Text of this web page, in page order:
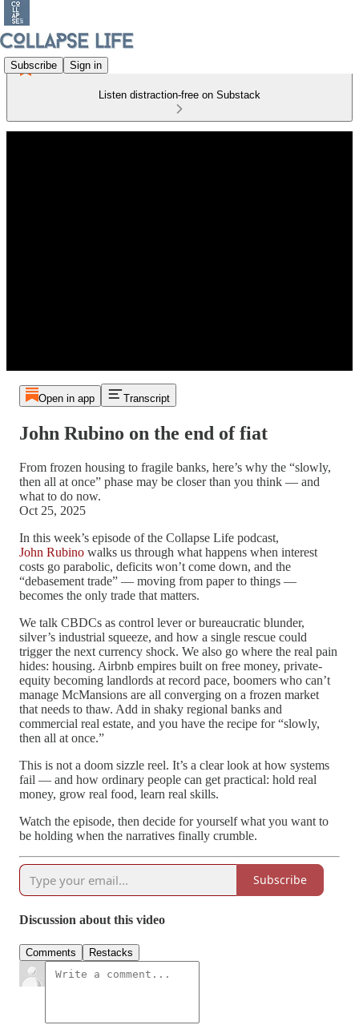
Subscribe Sign in
Listen distraction-free on Substack
Open in app Transcript
John Rubino on the end of fiat
From frozen housing to fragile banks, here’s why the “slowly,
then all at once” phase may be closer than you think — and
what to do now.
Oct 25, 2025
In this week’s episode of the Collapse Life podcast,
John Rubino walks us through what happens when interest
costs go parabolic, deficits won’t come down, and the
“debasement trade” — moving from paper to things —
becomes the only trade that matters.
We talk CBDCs as control lever or bureaucratic blunder,
silver’s industrial squeeze, and how a single rescue could
trigger the next currency shock. We also go where the real pain
hides: housing. Airbnb empires built on free money, private-
equity becoming landlords at record pace, boomers who can’t
manage McMansions are all converging on a frozen market
that needs to thaw. Add in shaky regional banks and
commercial real estate, and you have the recipe for “slowly,
then all at once.”
This is not a doom sizzle reel. It’s a clear look at how systems
fail — and how ordinary people can get practical: hold real
money, grow real food, learn real skills.
Watch the episode, then decide for yourself what you want to
be holding when the narratives finally crumble.
Subscribe
Discussion about this video
Comments Restacks